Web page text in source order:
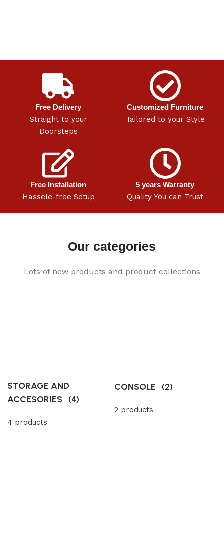
Free Delivery
Straight to your
Doorsteps
Customized Furniture
Tailored to your Style
Free Installation
Hassele-free Setup
5 years Warranty
Quality You can Trust
Our categories
Lots of new products and product collections
STORAGE AND
ACCESORIES (4)
4 products
CONSOLE (2)
2 products